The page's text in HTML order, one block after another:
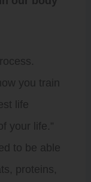
you train
life
your life.”
to be able
proteins,